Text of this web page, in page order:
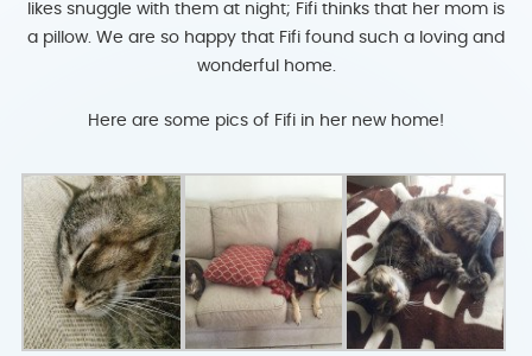
likes snuggle with them at night; Fifi thinks that her mom is
a pillow. We are so happy that Fifi found such a loving and
wonderful home.
Here are some pics of Fifi in her new home!